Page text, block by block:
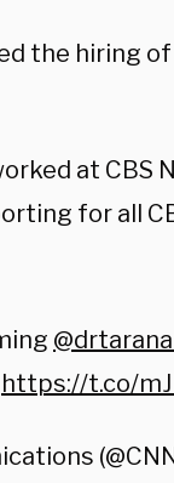
the hiring of
at CBS
for all
https://t.co/